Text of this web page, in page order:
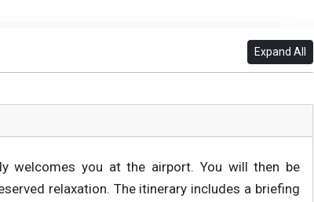
Expand All
welcomes you at the airport. You will then be
relaxation. The itinerary includes a briefing